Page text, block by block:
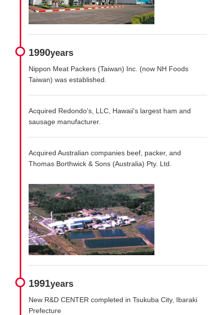
1990years
Nippon Meat Packers (Taiwan) Inc. (now NH Foods
Taiwan) was established.
Acquired Redondo’s, LLC, Hawaii's largest ham and
sausage manufacturer.
Acquired Australian companies beef, packer, and
Thomas Borthwick & Sons (Australia) Pty. Ltd.
1991years
New R&D CENTER completed in Tsukuba City, Ibaraki
Prefecture